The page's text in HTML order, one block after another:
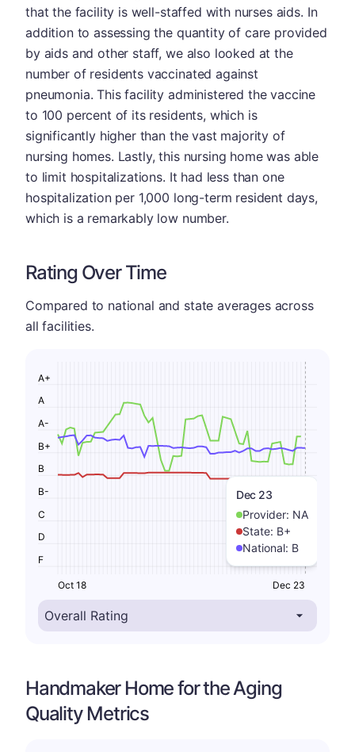
that the facility is well-staffed with nurses aids. In
addition to assessing the quantity of care provided
by aids and other staff, we also looked at the
number of residents vaccinated against
pneumonia. This facility administered the vaccine
to 100 percent of its residents, which is
significantly higher than the vast majority of
nursing homes. Lastly, this nursing home was able
to limit hospitalizations. It had less than one
hospitalization per 1,000 long-term resident days,
which is a remarkably low number.
Rating Over Time
Compared to national and state averages across
all facilities.
Dec 23
Provider: NA
State: B+
National: B
F
D
C
B-
B
B+
A-
A
A+
Oct 18 Dec 23
Handmaker Home for the Aging
Quality Metrics